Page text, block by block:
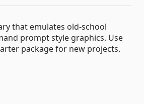
that emulates old-school
prompt style graphics. Use
package for new projects.